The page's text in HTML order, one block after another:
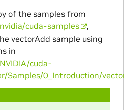
of the samples from
cuda-samples
,
vectorAdd sample using
in
cuda-
Samples/0_Introduction/